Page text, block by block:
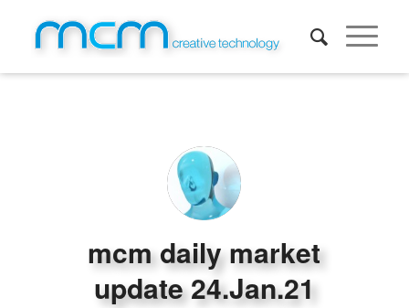
mcm daily market
update 24.Jan.21